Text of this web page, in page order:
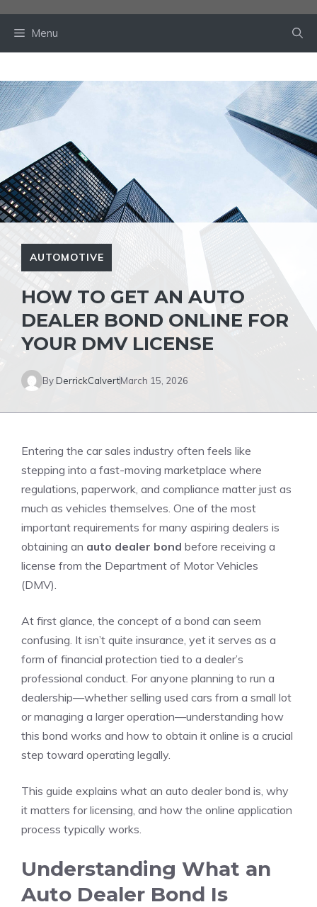
Menu
AUTOMOTIVE
HOW TO GET AN AUTO
DEALER BOND ONLINE FOR
YOUR DMV LICENSE
ByDerrickCalvertMarch 15, 2026
Entering the car sales industry often feels like
stepping into a fast-moving marketplace where
regulations, paperwork, and compliance matter just as
much as vehicles themselves. One of the most
important requirements for many aspiring dealers is
obtaining an auto dealer bond before receiving a
license from the Department of Motor Vehicles
(DMV).
At first glance, the concept of a bond can seem
confusing. It isn’t quite insurance, yet it serves as a
form of financial protection tied to a dealer’s
professional conduct. For anyone planning to run a
dealership—whether selling used cars from a small lot
or managing a larger operation—understanding how
this bond works and how to obtain it online is a crucial
step toward operating legally.
This guide explains what an auto dealer bond is, why
it matters for licensing, and how the online application
process typically works.
Understanding What an
Auto Dealer Bond Is